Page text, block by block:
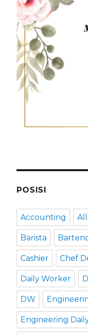
POSISI
Accounting
Barista
Cashier Chef
Daily Worker
DW
Engineering